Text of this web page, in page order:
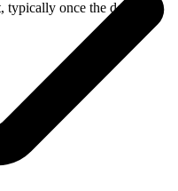
once the deposit